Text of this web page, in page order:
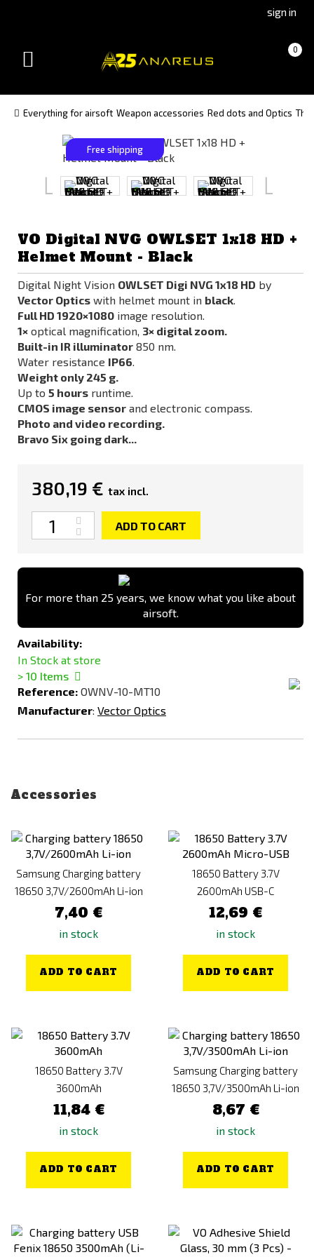
(Czech)(Slovak)
sign in
0
(empty)
Toggle
Everything for airsoft Weapon accessories Red dots and Optics
Free shipping
VO Digital NVG OWLSET 1x18 HD +
Helmet Mount - Black
Digital Night Vision OWLSET Digi NVG 1x18 HD by
Vector Optics with helmet mount in black.
Full HD 1920×1080 image resolution.
1× optical magnification, 3× digital zoom.
Built-in IR illuminator 850 nm.
Water resistance IP66.
Weight only 245 g.
Up to 5 hours runtime.
CMOS image sensor and electronic compass.
Photo and video recording.
Bravo Six going dark...
380,19 € tax incl.
Quantity
ADD TO CART
For more than 25 years, we know what you like about
airsoft.
Availability:
In Stock at store
> 10 Items
Reference: OWNV-10-MT10
Manufacturer: Vector Optics
Accessories
Samsung Charging battery
18650 3,7V/2600mAh Li-ion
7,40 €
in stock
ADD TO CART
18650 Battery 3.7V
2600mAh USB-C
12,69 €
in stock
ADD TO CART
18650 Battery 3.7V
3600mAh
11,84 €
in stock
ADD TO CART
Samsung Charging battery
18650 3,7V/3500mAh Li-ion
8,67 €
in stock
ADD TO CART